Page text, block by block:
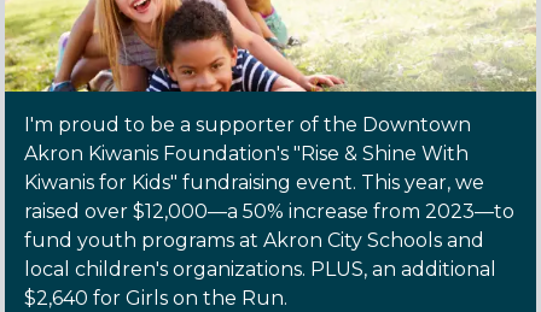
I'm proud to be a supporter of the Downtown
Akron Kiwanis Foundation's "Rise & Shine With
Kiwanis for Kids" fundraising event. This year, we
raised over $12,000—a 50% increase from 2023—to
fund youth programs at Akron City Schools and
local children's organizations. PLUS, an additional
$2,640 for Girls on the Run.